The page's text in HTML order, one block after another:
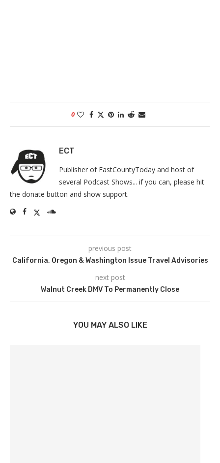
0
ECT
Publisher of EastCountyToday and host of
several Podcast Shows... if you can, please hit
the donate button and show support.
previous post
California, Oregon & Washington Issue Travel Advisories
next post
Walnut Creek DMV To Permanently Close
YOU MAY ALSO LIKE